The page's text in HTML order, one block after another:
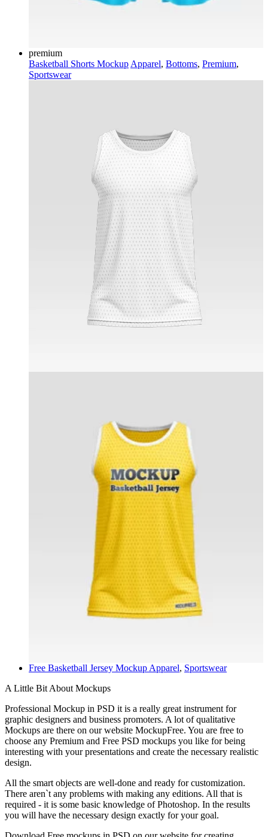
premium
Basketball Shorts Mockup Apparel, Bottoms, Premium,
Sportswear
Free Basketball Jersey Mockup Apparel, Sportswear
A Little Bit About Mockups
Professional Mockup in PSD it is a really great instrument for
graphic designers and business promoters. A lot of qualitative
Mockups are there on our website MockupFree. You are free to
choose any Premium and Free PSD mockups you like for being
interesting with your presentations and create the necessary realistic
design.
All the smart objects are well-done and ready for customization.
There aren`t any problems with making any editions. All that is
required - it is some basic knowledge of Photoshop. In the results
you will have the necessary design exactly for your goal.